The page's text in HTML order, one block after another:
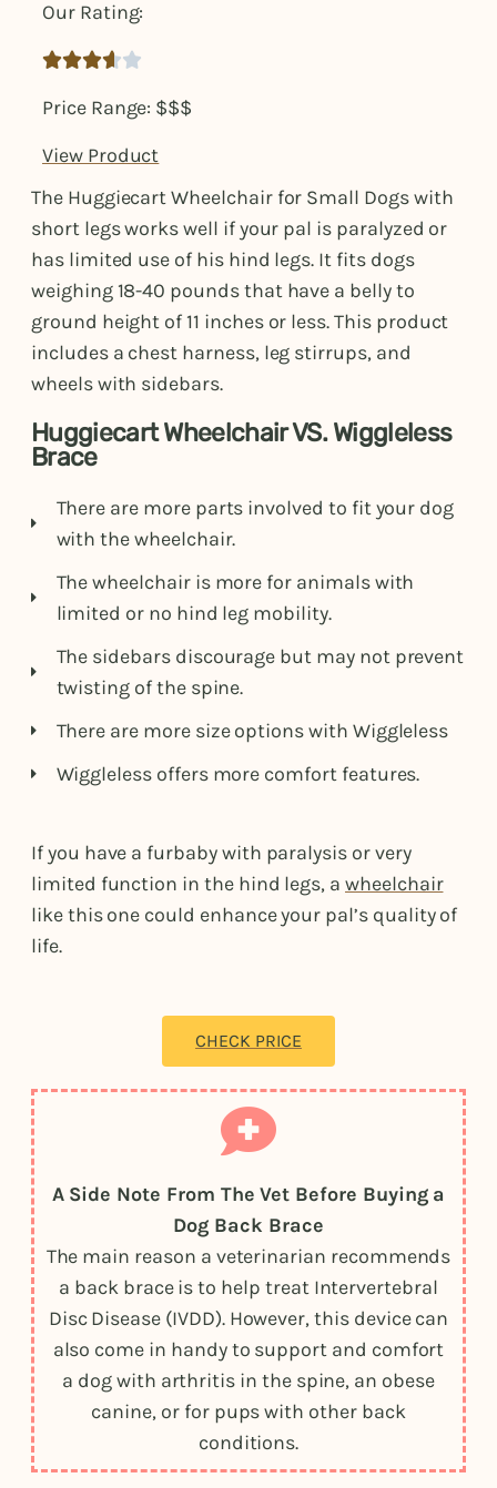
Our Rating:

Price Range: $$$
View Product
The Huggiecart Wheelchair for Small Dogs with
short legs works well if your pal is paralyzed or
has limited use of his hind legs. It fits dogs
weighing 18-40 pounds that have a belly to
ground height of 11 inches or less. This product
includes a chest harness, leg stirrups, and
wheels with sidebars.
Huggiecart Wheelchair VS. Wiggleless
Brace
There are more parts involved to fit your dog
with the wheelchair.
The wheelchair is more for animals with
limited or no hind leg mobility.
The sidebars discourage but may not prevent
twisting of the spine.
There are more size options with Wiggleless
Wiggleless offers more comfort features.
If you have a furbaby with paralysis or very
limited function in the hind legs, awheelchair
like this one could enhance your pal’s quality of
life.
CHECK PRICE
A Side Note From The Vet Before Buying a
Dog Back Brace
The main reason a veterinarian recommends
a back brace is to help treat Intervertebral
Disc Disease (IVDD). However, this device can
also come in handy to support and comfort
a dog with arthritis in the spine, an obese
canine, or for pups with other back
conditions.